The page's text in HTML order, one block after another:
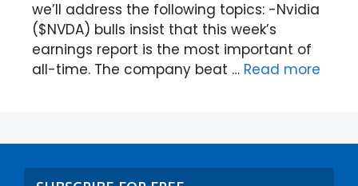
we’ll address the following topics: -Nvidia
($NVDA) bulls insist that this week’s
earnings report is the most important of
all-time. The company beat … Read more